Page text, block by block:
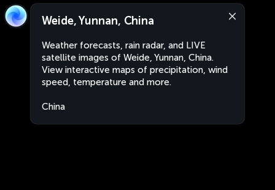
Weide, Yunnan, China
Weather forecasts, rain radar, and LIVE
satellite images of Weide, Yunnan, China.
View interactive maps of precipitation, wind
speed, temperature and more.
China